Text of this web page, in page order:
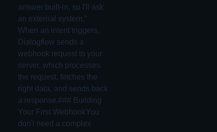
answer built-in, so I'll ask
an external system.”
When an intent triggers,
Dialogflow sends a
webhook request to your
server, which processes
the request, fetches the
right data, and sends back
a response.### Building
Your First WebhookYou
don't need a complex